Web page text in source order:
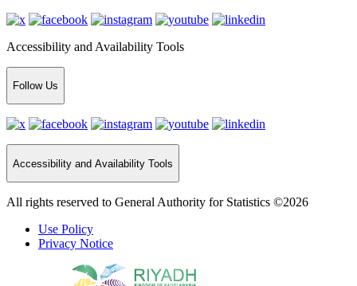
Accessibility and Availability Tools
Follow Us
Accessibility and Availability Tools
All rights reserved to General Authority for Statistics ©2026
Use Policy
Privacy Notice